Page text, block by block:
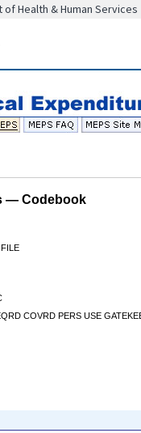
Health & Human Services
— Codebook
COVRD PERS USE